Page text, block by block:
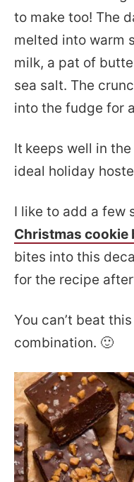
to make too! The
melted into warm
milk, a pat of
sea salt. The
into the fudge for
It keeps well in
ideal holiday
I like to add a few
Christmas cookie
bites into this
for the recipe
You can’t beat
combination. 🙂